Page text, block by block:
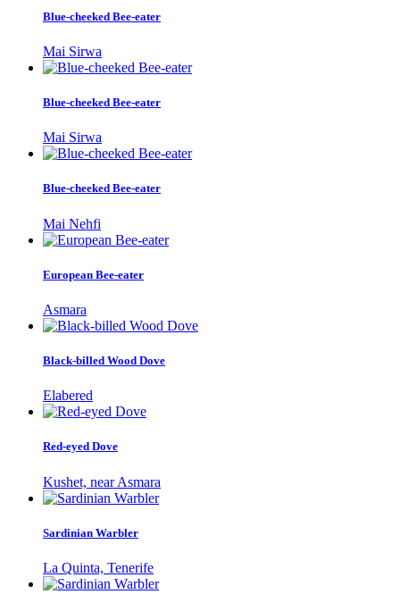
Blue-cheeked Bee-eater
Mai Sirwa
Blue-cheeked Bee-eater
Mai Sirwa
Blue-cheeked Bee-eater
Mai Nehfi
European Bee-eater
Asmara
Black-billed Wood Dove
Elabered
Red-eyed Dove
Kushet, near Asmara
Sardinian Warbler
La Quinta, Tenerife